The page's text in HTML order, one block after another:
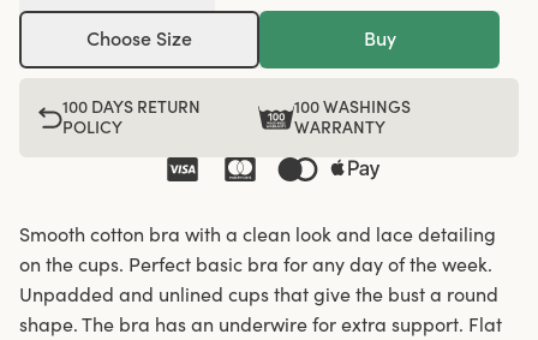
Choose Size Buy
100 DAYS RETURN
POLICY
100 WASHINGS
WARRANTY
Smooth cotton bra with a clean look and lace detailing
on the cups. Perfect basic bra for any day of the week.
Unpadded and unlined cups that give the bust a round
shape. The bra has an underwire for extra support. Flat